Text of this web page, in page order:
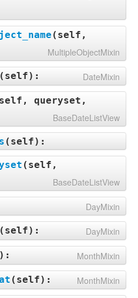
( self,
MultipleObjectMixin
( self): DateMixin
self, queryset,
BaseDateListView
( self):
( self,
BaseDateListView
DayMixin
( self): DayMixin
): MonthMixin
( self): MonthMixin